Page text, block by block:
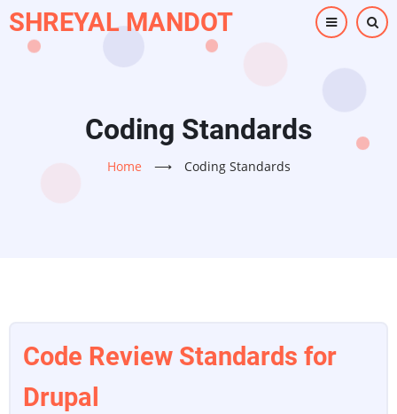
Skip
to
main
SHREYAL MANDOT
Coding Standards
Home ⟶ Coding Standards
Code Review Standards for
Drupal